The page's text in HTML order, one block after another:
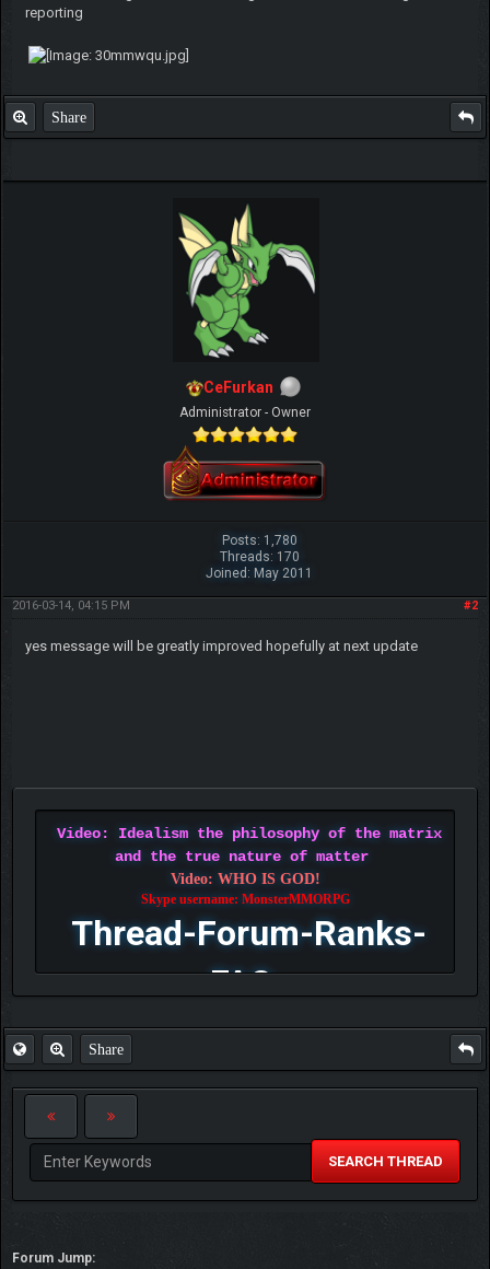
reporting
Share
CeFurkan
Administrator - Owner
Posts: 1,780
Threads: 170
Joined: May 2011
#2
2016-03-14, 04:15 PM
yes message will be greatly improved hopefully at next update
Video: Idealism the philosophy of the matrix
and the true nature of matter
Video: WHO IS GOD!
Skype username: MonsterMMORPG
Thread-Forum-Ranks-
FAQ
Share
SEARCH THREAD
Forum Jump: